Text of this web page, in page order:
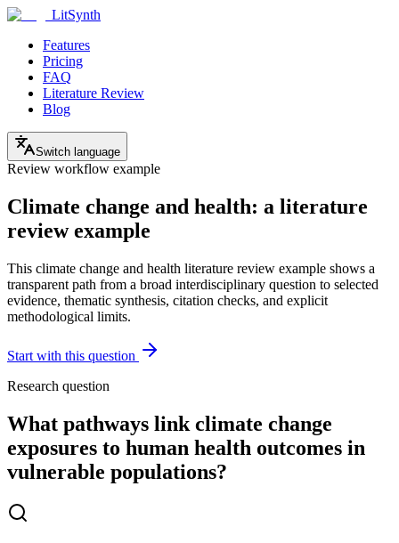
LitSynth
Features
Pricing
FAQ
Literature Review
Blog
Switch language
Review workflow example
Climate change and health: a literature
review example
This climate change and health literature review example shows a
transparent path from a broad interdisciplinary question to selected
evidence, thematic synthesis, citation checks, and explicit
methodological limits.
Start with this question
Research question
What pathways link climate change
exposures to human health outcomes in
vulnerable populations?